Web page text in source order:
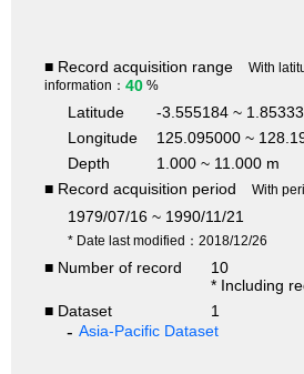
■ Record acquisition range
With
information： 40 %
Latitude
-3.555184 ~
Longitude
125.095000 ~
Depth
1.000 ~ 11.000 m
■ Record acquisition period
With
1979/07/16 ~ 1990/11/21
* Date last modified：2018/12/26
■ Number of record
10
* Including
■ Dataset
1
Asia-Pacific Dataset